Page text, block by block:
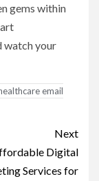
gems within
watch your
email
Next
Digital
Services for